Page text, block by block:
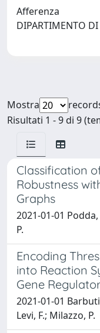
Afferenza
DIPARTIMENTO
Mostra
Risultati 1 - 9 di 9
Classification
Robustness
Graphs
2021-01-01
P.
Encoding
into Reaction
Gene
2021-01-01
Levi, F.; Milazzo, P.